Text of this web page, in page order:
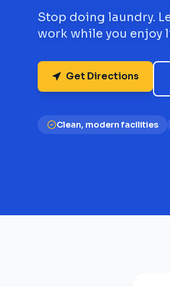
Stop doing laundry.
work while you enjoy
Get Directions
Clean, modern facilities